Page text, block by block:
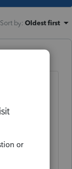
Sort by: Oldest first
IV and
gain.
CA
to